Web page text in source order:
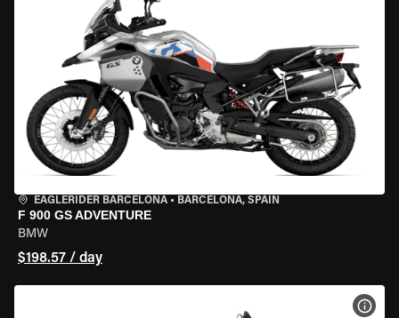
EAGLERIDER BARCELONA • BARCELONA, SPAIN
F 900 GS ADVENTURE
BMW
$198.57 / day